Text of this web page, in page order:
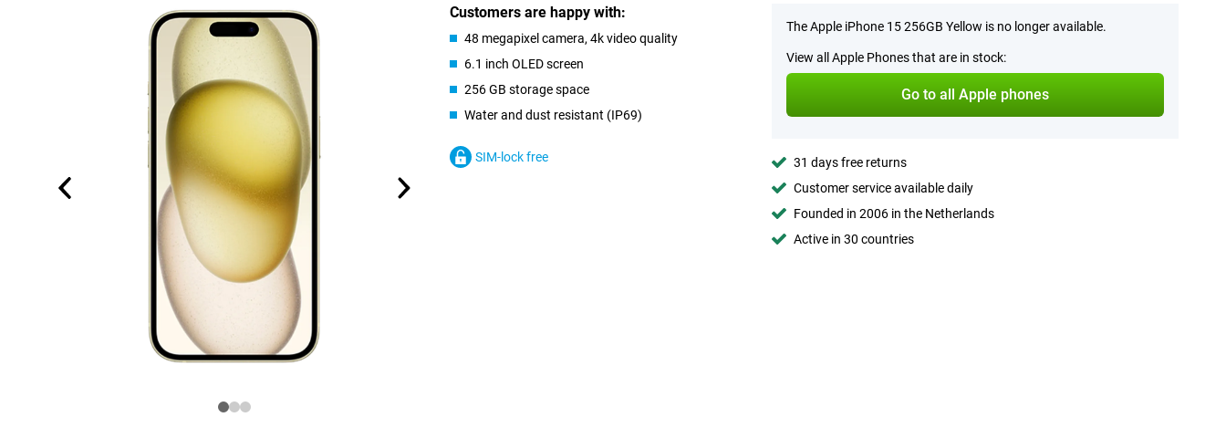
Customers are happy with:
48 megapixel camera, 4k video quality
6.1 inch OLED screen
256 GB storage space
Water and dust resistant (IP69)
SIM-lock free
The Apple iPhone 15 256GB Yellow is no longer available.
View all Apple Phones that are in stock:
Go to all Apple phones
31 days free returns
Customer service available daily
Founded in 2006 in the Netherlands
Active in 30 countries